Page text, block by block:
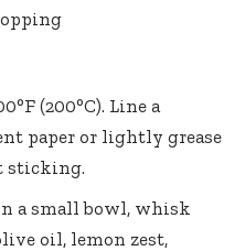
(200°C). Line a
paper or lightly grease
sticking.
a small bowl, whisk
oil, lemon zest,